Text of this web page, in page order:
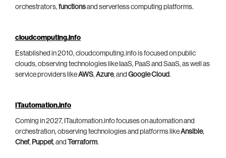
orchestrators, functionsand serverless computing platforms.
cloudcomputing.info
Established in 2010, cloudcomputing.info is focused on public
clouds, observing technologies like IaaS, PaaS and SaaS, as well as
service providers likeAWS, Azure, and Google Cloud.
ITautomation.info
Coming in 2027, ITautomation.info focuses on automation and
orchestration, observing technologies and platforms likeAnsible,
Chef, Puppet, and Terraform.